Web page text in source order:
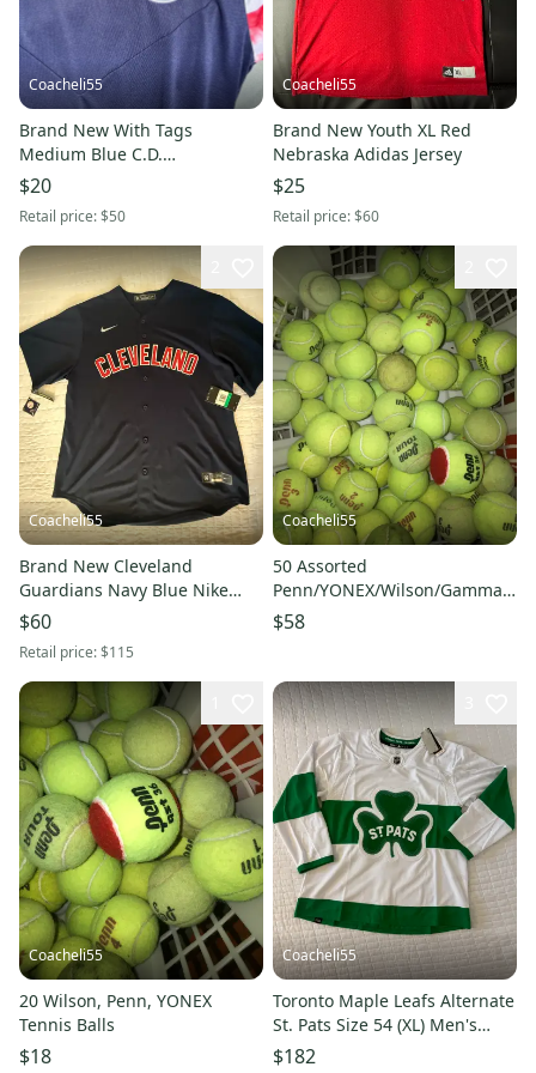
Coacheli55
Brand New With Tags
Medium Blue C.D.
Guadalajaras Puma Jersey
$20
Retail price:$50
Coacheli55
Brand New Youth XL Red
Nebraska Adidas Jersey
$25
Retail price:$60
Coacheli55
Brand New Cleveland
Guardians Navy Blue Nike
Jersey (New XL)
$60
Retail price:$115
Coacheli55
50 Assorted
Penn/YONEX/Wilson/Gamma/
Tennis Balls
$58
Coacheli55
20 Wilson, Penn, YONEX
Tennis Balls
$18
Coacheli55
Toronto Maple Leafs Alternate
St. Pats Size 54 (XL) Men's
Adidas Jersey (New)
$182